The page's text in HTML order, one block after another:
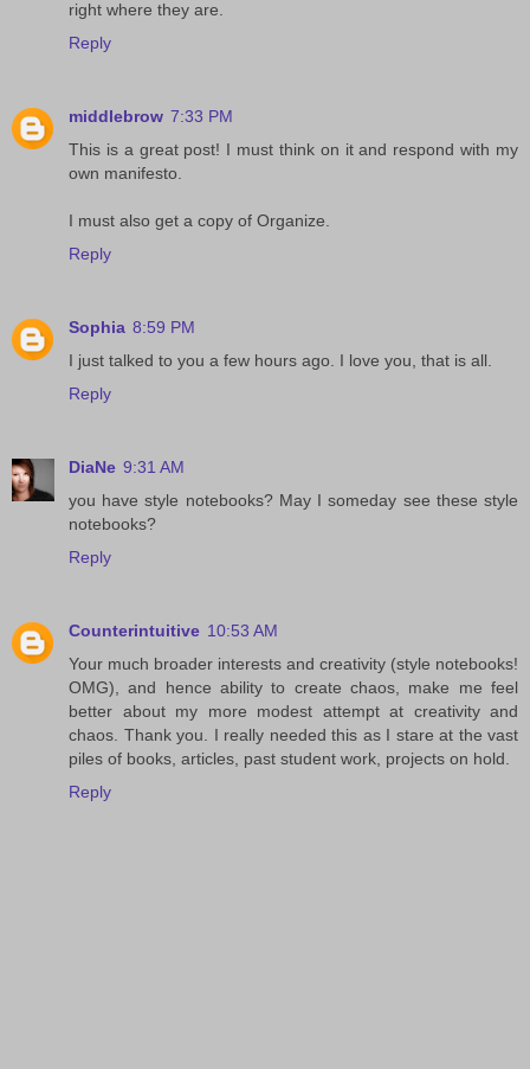
right where they are.
Reply
middlebrow 7:33 PM
This is a great post! I must think on it and respond with my
own manifesto.
I must also get a copy of Organize.
Reply
Sophia 8:59 PM
I just talked to you a few hours ago. I love you, that is all.
Reply
DiaNe 9:31 AM
you have style notebooks? May I someday see these style
notebooks?
Reply
Counterintuitive 10:53 AM
Your much broader interests and creativity (style notebooks!
OMG), and hence ability to create chaos, make me feel
better about my more modest attempt at creativity and
chaos. Thank you. I really needed this as I stare at the vast
piles of books, articles, past student work, projects on hold.
Reply